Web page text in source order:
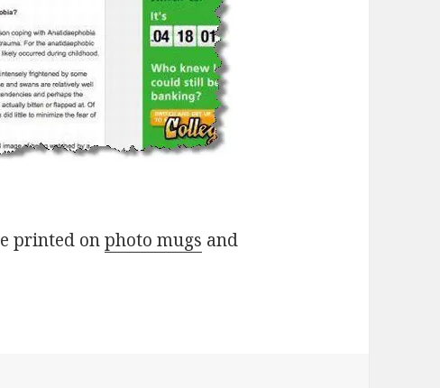
printed onphoto mugs and